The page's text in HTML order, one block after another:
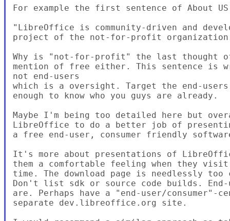
For example the first sentence of About
"LibreOffice is community-driven and
project of the not-for-profit organization,
Why is "not-for-profit" the last thought of
mention of free either. This sentence is
not end-users
which is a oversight. Target the end-
enough to know who you guys are already.
Maybe I'm being too detailed here but
LibreOffice to do a better job of
a free end-user, consumer friendly
It's more about presentations of
them a comfortable feeling when they
time. The download page is needlessly
Don't list sdk or source code builds. End-
are. Perhaps have a "end-user/consumer"-
separate dev.libreoffice.org site.